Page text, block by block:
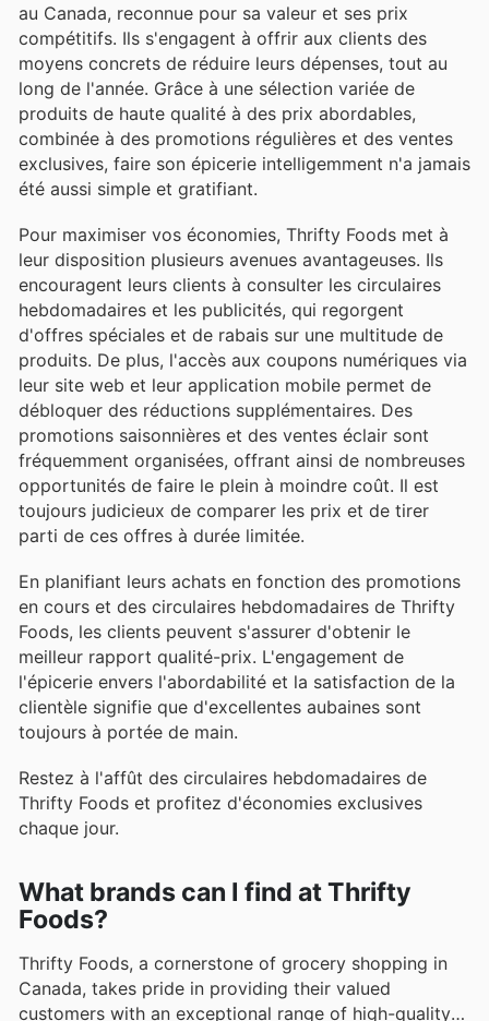
au Canada, reconnue pour sa valeur et ses prix
compétitifs. Ils s'engagent à offrir aux clients des
moyens concrets de réduire leurs dépenses, tout au
long de l'année. Grâce à une sélection variée de
produits de haute qualité à des prix abordables,
combinée à des promotions régulières et des ventes
exclusives, faire son épicerie intelligemment n'a jamais
été aussi simple et gratifiant.
Pour maximiser vos économies, Thrifty Foods met à
leur disposition plusieurs avenues avantageuses. Ils
encouragent leurs clients à consulter les circulaires
hebdomadaires et les publicités, qui regorgent
d'offres spéciales et de rabais sur une multitude de
produits. De plus, l'accès aux coupons numériques via
leur site web et leur application mobile permet de
débloquer des réductions supplémentaires. Des
promotions saisonnières et des ventes éclair sont
fréquemment organisées, offrant ainsi de nombreuses
opportunités de faire le plein à moindre coût. Il est
toujours judicieux de comparer les prix et de tirer
parti de ces offres à durée limitée.
En planifiant leurs achats en fonction des promotions
en cours et des circulaires hebdomadaires de Thrifty
Foods, les clients peuvent s'assurer d'obtenir le
meilleur rapport qualité-prix. L'engagement de
l'épicerie envers l'abordabilité et la satisfaction de la
clientèle signifie que d'excellentes aubaines sont
toujours à portée de main.
Restez à l'affût des circulaires hebdomadaires de
Thrifty Foods et profitez d'économies exclusives
chaque jour.
What brands can I find at Thrifty
Foods?
Thrifty Foods, a cornerstone of grocery shopping in
Canada, takes pride in providing their valued
customers with an exceptional range of high-quality